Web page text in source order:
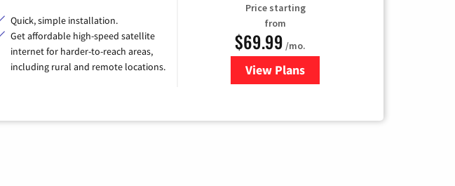
Quick, simple installation.
Get affordable high-speed satellite
internet for harder-to-reach areas,
including rural and remote locations.
Price starting
from
$69.99 /mo.
View Plansfor Viasat Satellite Internet